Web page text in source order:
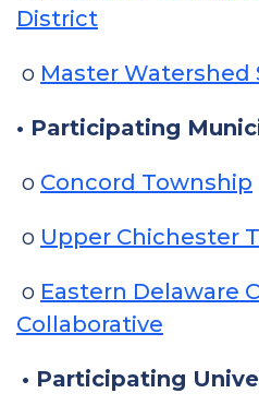
District
o Master Watershed
• Participating
o Concord Township
o Upper Chichester
o Eastern Delaware
Collaborative
• Participating